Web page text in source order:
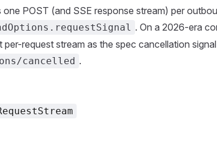
POST (and SSE response stream) per
. On a 2026-era
request stream as the spec cancellation
cancelled .